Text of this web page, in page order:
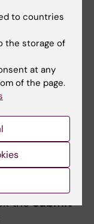
next to the
pop-up
want the
click ok
visible
theSubmit
to countries
the storage of
at any
of the page.